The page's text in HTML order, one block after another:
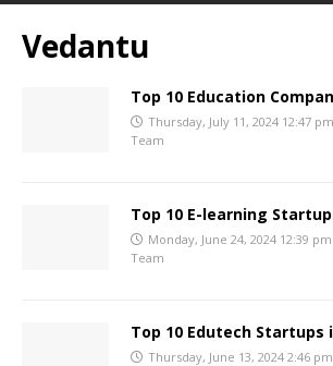
Vedantu
Top 10 Education
Thursday, July 11, 2024 12:47 pm
Team
Top 10 E-learning
Monday, June 24, 2024 12:39 pm
Team
Top 10 Edutech Startups
Thursday, June 13, 2024 2:46 pm